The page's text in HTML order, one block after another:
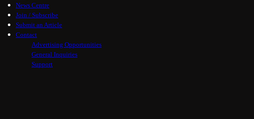
News Centre
Join / Subscribe
Submit an Article
Contact
Advertising Opportunities
General Inquiries
Support